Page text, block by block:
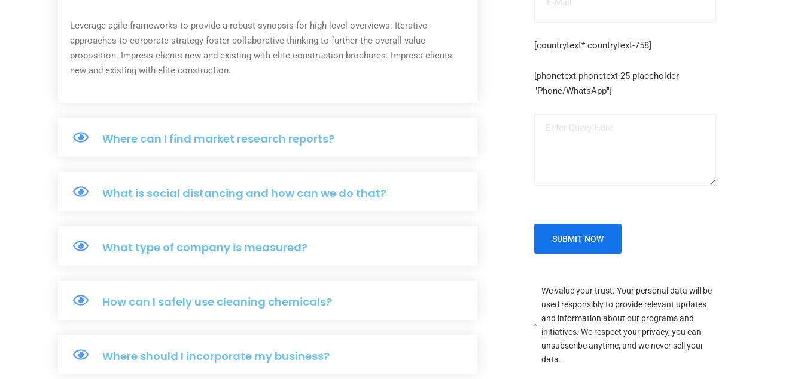
Leverage agile frameworks to provide a robust synopsis for high level overviews. Iterative
approaches to corporate strategy foster collaborative thinking to further the overall value
proposition. Impress clients new and existing with elite construction brochures. Impress clients
new and existing with elite construction.
Where can I find market research reports?
What is social distancing and how can we do that?
What type of company is measured?
How can I safely use cleaning chemicals?
Where should I incorporate my business?
[countrytext* countrytext-758]
[phonetext phonetext-25 placeholder
"Phone/WhatsApp"]
We value your trust. Your personal data will be
used responsibly to provide relevant updates
and information about our programs and
initiatives. We respect your privacy, you can
unsubscribe anytime, and we never sell your
data.